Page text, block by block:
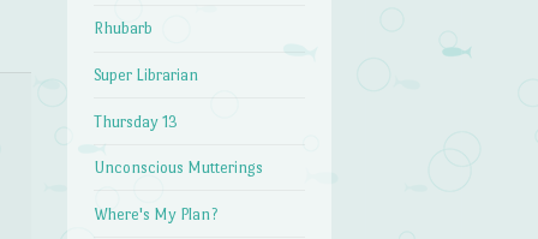
Rhubarb
Super Librarian
Thursday 13
Unconscious Mutterings
Where's My Plan?